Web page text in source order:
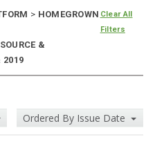
> HOMEGROWN
&
2019
Clear All
Filters
Ordered By Issue Date